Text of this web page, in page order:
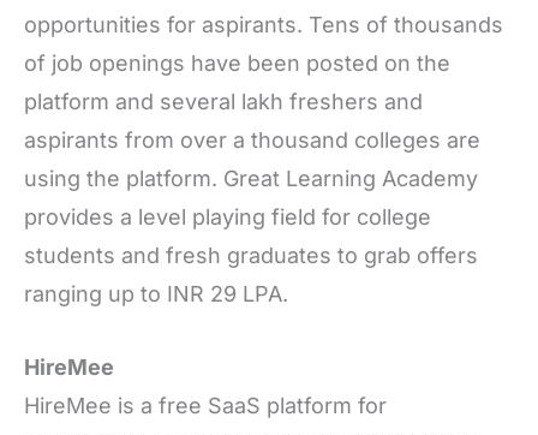
opportunities for aspirants. Tens of thousands
of job openings have been posted on the
platform and several lakh freshers and
aspirants from over a thousand colleges are
using the platform. Great Learning Academy
provides a level playing field for college
students and fresh graduates to grab offers
ranging up to INR 29 LPA.
HireMee
HireMee is a free SaaS platform for